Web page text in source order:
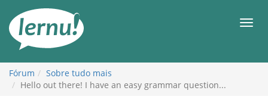
conteúdo
Fórum
Sobre tudo mais
Hello out there! I have an easy grammar question...